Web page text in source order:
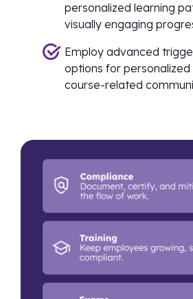
personalized learning
visually engaging
Employ advanced
options for personalized
course-related